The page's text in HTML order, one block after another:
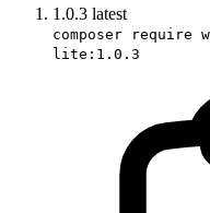
1.0.3 latest
composer require
lite:1.0.3